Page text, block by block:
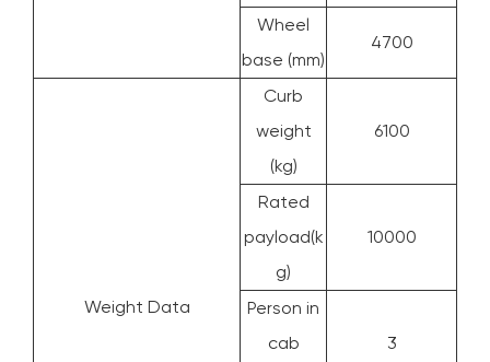
Wheel
base (mm)
4700
Weight Data
Curb
weight
(kg)
6100
Rated
payload(k
g)
10000
Person in
cab
3